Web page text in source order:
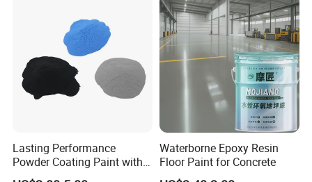
Lasting Performance
Powder Coating Paint with
High Gloss Outdoor
Waterborne Epoxy Resin
Floor Paint for Concrete